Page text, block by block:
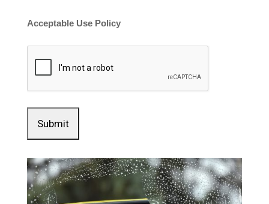
Acceptable Use Policy